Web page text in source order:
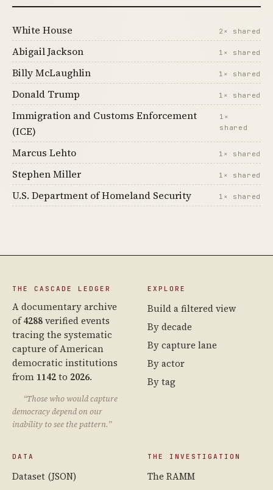
White House 2× shared
Abigail Jackson 1× shared
Billy McLaughlin 1× shared
Donald Trump 1× shared
Immigration and Customs Enforcement
(ICE)
1×
shared
Marcus Lehto 1× shared
Stephen Miller 1× shared
U.S. Department of Homeland Security 1× shared
THE CASCADE LEDGER
A documentary archive
of4288verified events
tracing the systematic
capture of American
democratic institutions
from 1142to 2026.
“Those who would capture
democracy depend on our
inability to see the pattern.”
EXPLORE
Build a filtered view
By decade
By capture lane
By actor
By tag
DATA
Dataset (JSON)
THE INVESTIGATION
The RAMM